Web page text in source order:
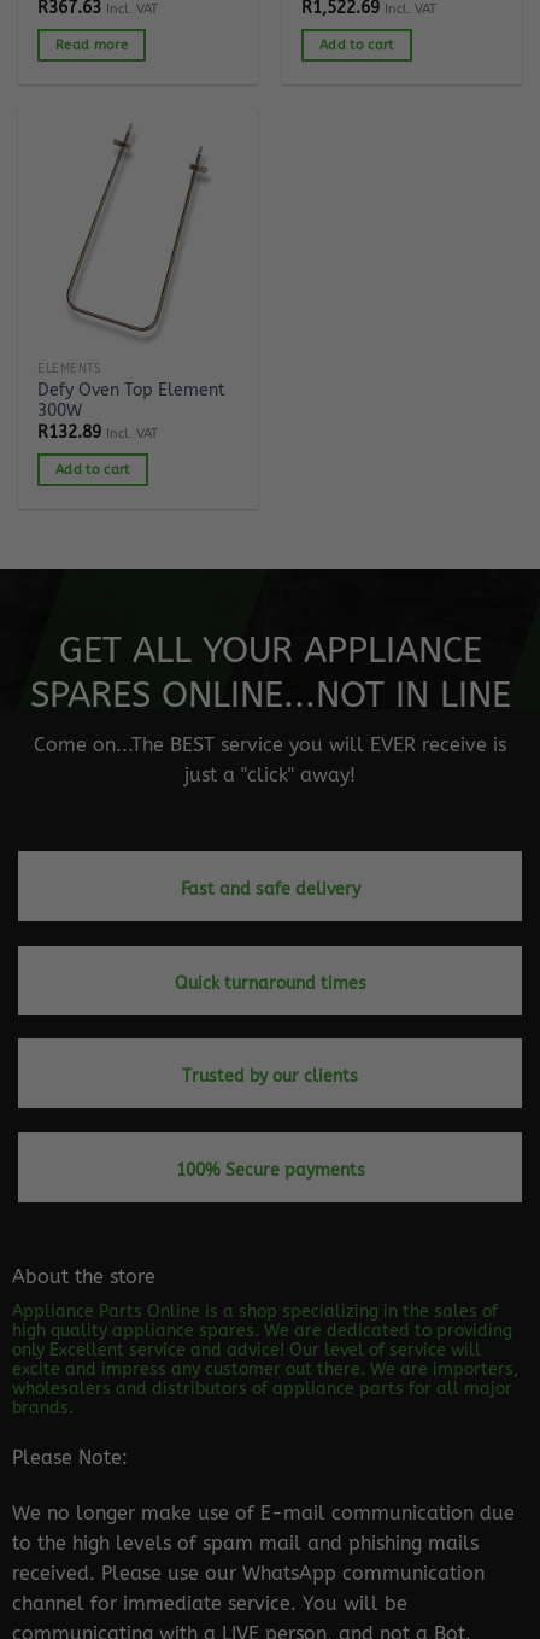
R367.63 Incl. VAT
Read more
R1,522.69 Incl. VAT
Add to cart
ELEMENTS
Defy Oven Top Element
300W
R132.89 Incl. VAT
Add to cart
GET ALL YOUR APPLIANCE
SPARES ONLINE...NOT IN LINE
Come on...The BEST service you will EVER receive is
just a "click" away!
Fast and safe delivery
Quick turnaround times
Trusted by our clients
100% Secure payments
About the store
Appliance Parts Online is a shop specializing in the sales of
high quality appliance spares. We are dedicated to providing
only Excellent service and advice! Our level of service will
excite and impress any customer out there. We are importers,
wholesalers and distributors of appliance parts for all major
brands.
Please Note:
We no longer make use of E-mail communication due
to the high levels of spam mail and phishing mails
received. Please use our WhatsApp communication
channel for immediate service. You will be
communicating with a LIVE person, and not a Bot.